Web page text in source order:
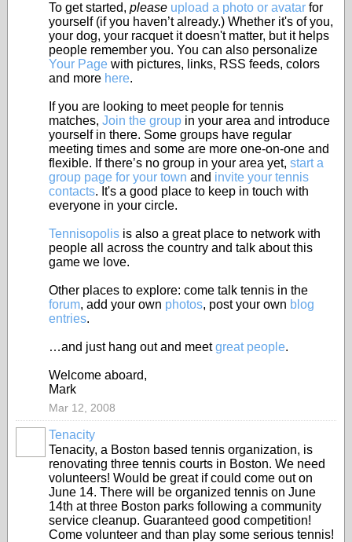
To get started, please upload a photo or avatar for
yourself (if you haven’t already.) Whether it's of you,
your dog, your racquet it doesn't matter, but it helps
people remember you. You can also personalize
Your Page with pictures, links, RSS feeds, colors
and more here.
If you are looking to meet people for tennis
matches, Join the group in your area and introduce
yourself in there. Some groups have regular
meeting times and some are more one-on-one and
flexible. If there’s no group in your area yet, start a
group page for your town and invite your tennis
contacts. It's a good place to keep in touch with
everyone in your circle.
Tennisopolis is also a great place to network with
people all across the country and talk about this
game we love.
Other places to explore: come talk tennis in the
forum, add your own photos, post your own blog
entries.
…and just hang out and meetgreat people.
Welcome aboard,
Mark
Mar 12, 2008
Tenacity
Tenacity, a Boston based tennis organization, is
renovating three tennis courts in Boston. We need
volunteers! Would be great if could come out on
June 14. There will be organized tennis on June
14th at three Boston parks following a community
service cleanup. Guaranteed good competition!
Come volunteer and than play some serious tennis!